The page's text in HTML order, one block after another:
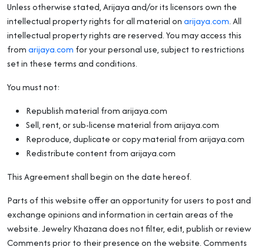
Unless otherwise stated, Arijaya and/or its licensors own the
intellectual property rights for all material onarijaya.com. All
intellectual property rights are reserved. You may access this
fromarijaya.com for your personal use, subject to restrictions
set in these terms and conditions.
You must not:
Republish material from arijaya.com
Sell, rent, or sub-license material from arijaya.com
Reproduce, duplicate or copy material from arijaya.com
Redistribute content from arijaya.com
This Agreement shall begin on the date hereof.
Parts of this website offer an opportunity for users to post and
exchange opinions and information in certain areas of the
website. Jewelry Khazana does not filter, edit, publish or review
Comments prior to their presence on the website. Comments